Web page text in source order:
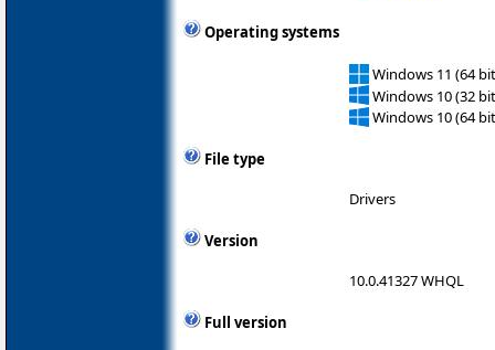
Operating systems
Windows 11 (64
Windows 10 (32
Windows 10 (64
File type
Drivers
Version
10.0.41327 WHQL
Full version